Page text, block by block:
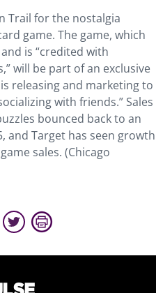
Trail for the nostalgia
game. The game, which
is “credited with
will be part of an exclusive
releasing and marketing to
with friends.” Sales
bounced back to an
and Target has seen growth
sales. (Chicago